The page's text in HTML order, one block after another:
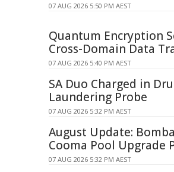
07 AUG 2026 5:50 PM AEST
Quantum Encryption
Cross-Domain Data
07 AUG 2026 5:40 PM AEST
SA Duo Charged in
Laundering Probe
07 AUG 2026 5:32 PM AEST
August Update:
Cooma Pool Upgrade
07 AUG 2026 5:32 PM AEST